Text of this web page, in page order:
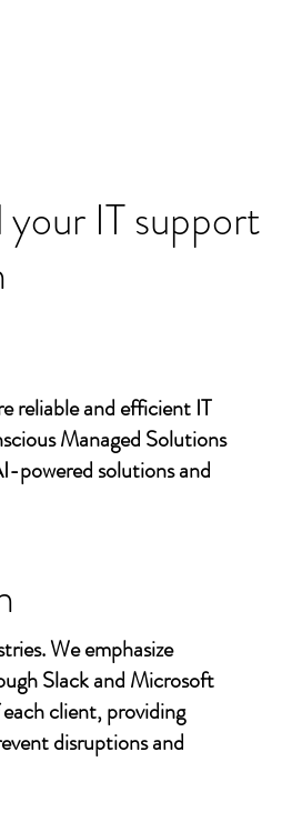
IT support
reliable and efficient IT
Managed Solutions
powered solutions and
We emphasize
Slack and Microsoft
client, providing
disruptions and